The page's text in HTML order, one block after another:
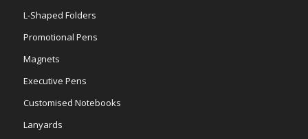
L-Shaped Folders
Promotional Pens
Magnets
Executive Pens
Customised Notebooks
Lanyards